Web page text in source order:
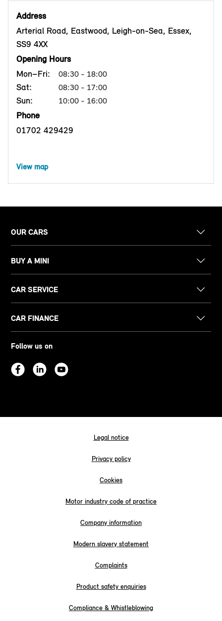
Address
Arterial Road, Eastwood, Leigh-on-Sea, Essex,
SS9 4XX
Opening Hours
Mon–Fri:
08:30 - 18:00
Sat: 08:30 - 17:00
Sun: 10:00 - 16:00
Phone
01702 429429
View map
OUR CARS
BUY A MINI
CAR SERVICE
CAR FINANCE
Follow us on
Legal notice
Privacy policy
Cookies
Motor industry code of practice
Company information
Modern slavery statement
Complaints
Product safety enquiries
Compliance & Whistleblowing